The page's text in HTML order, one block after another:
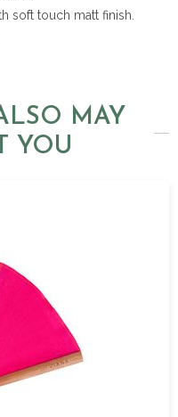
soft touch matt finish.
MAY
YOU